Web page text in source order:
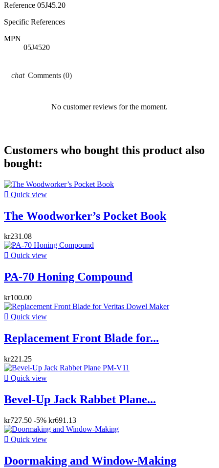
Reference 05J45.20
Specific References
MPN
05J4520
Comments (0)
No customer reviews for the moment.
Customers who bought this product also
bought:
 Quick view
The Woodworker’s Pocket Book
kr231.08
 Quick view
PA-70 Honing Compound
kr100.00
 Quick view
Replacement Front Blade for...
kr221.25
 Quick view
Bevel-Up Jack Rabbet Plane...
kr727.50 -5% kr691.13
 Quick view
Doormaking and Window-Making